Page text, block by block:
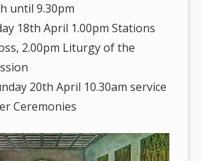
until 9.30pm
18th April 1.00pm Stations
2.00pm Liturgy of the
20th April 10.30am service
Ceremonies